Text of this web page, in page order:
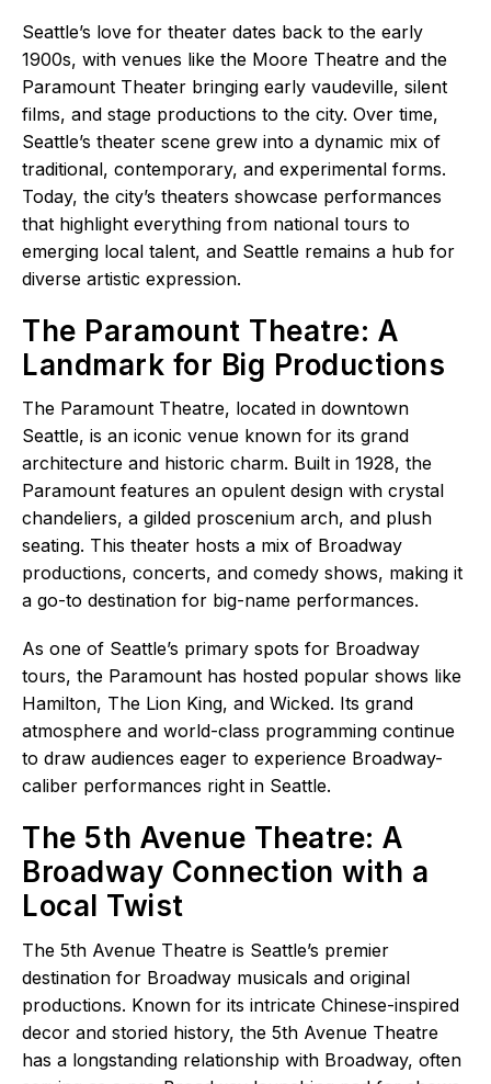
Seattle’s love for theater dates back to the early
1900s, with venues like the Moore Theatre and the
Paramount Theater bringing early vaudeville, silent
films, and stage productions to the city. Over time,
Seattle’s theater scene grew into a dynamic mix of
traditional, contemporary, and experimental forms.
Today, the city’s theaters showcase performances
that highlight everything from national tours to
emerging local talent, and Seattle remains a hub for
diverse artistic expression.
The Paramount Theatre: A
Landmark for Big Productions
The Paramount Theatre, located in downtown
Seattle, is an iconic venue known for its grand
architecture and historic charm. Built in 1928, the
Paramount features an opulent design with crystal
chandeliers, a gilded proscenium arch, and plush
seating. This theater hosts a mix of Broadway
productions, concerts, and comedy shows, making it
a go-to destination for big-name performances.
As one of Seattle’s primary spots for Broadway
tours, the Paramount has hosted popular shows like
Hamilton, The Lion King, and Wicked. Its grand
atmosphere and world-class programming continue
to draw audiences eager to experience Broadway-
caliber performances right in Seattle.
The 5th Avenue Theatre: A
Broadway Connection with a
Local Twist
The 5th Avenue Theatre is Seattle’s premier
destination for Broadway musicals and original
productions. Known for its intricate Chinese-inspired
decor and storied history, the 5th Avenue Theatre
has a longstanding relationship with Broadway, often